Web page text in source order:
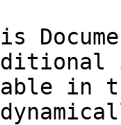
in